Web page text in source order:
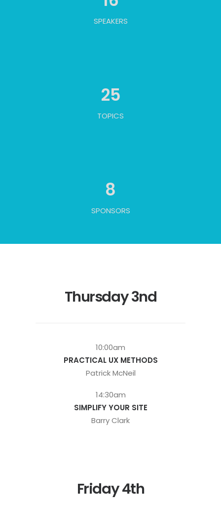
SPEAKERS
25
TOPICS
8
SPONSORS
Thursday 3nd
10:00am
PRACTICAL UX METHODS
Patrick McNeil
14:30am
SIMPLIFY YOUR SITE
Barry Clark
Friday 4th